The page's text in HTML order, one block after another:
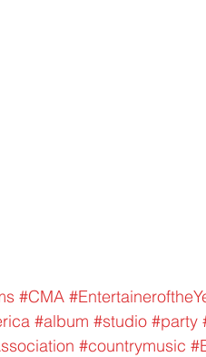
#CMA
#album #studio #party
#countrymusic